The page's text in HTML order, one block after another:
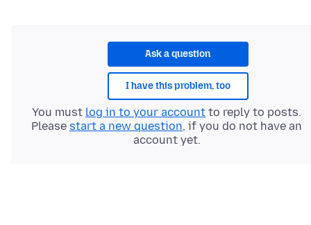
Ask a question
I have this problem, too
You must log in to your account to reply to posts.
Please start a new question, if you do not have an
account yet.